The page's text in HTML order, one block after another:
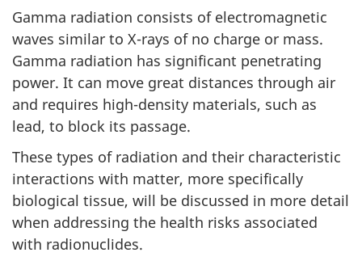
Gamma radiation consists of electromagnetic
waves similar to X-rays of no charge or mass.
Gamma radiation has significant penetrating
power. It can move great distances through air
and requires high-density materials, such as
lead, to block its passage.
These types of radiation and their characteristic
interactions with matter, more specifically
biological tissue, will be discussed in more detail
when addressing the health risks associated
with radionuclides.